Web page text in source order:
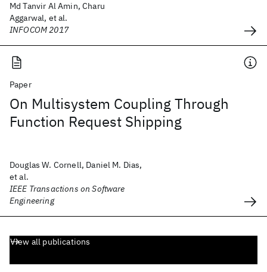
Md Tanvir Al Amin, Charu
Aggarwal, et al.
INFOCOM 2017
Paper
On Multisystem Coupling Through
Function Request Shipping
Douglas W. Cornell, Daniel M. Dias,
et al.
IEEE Transactions on Software
Engineering
View all publications